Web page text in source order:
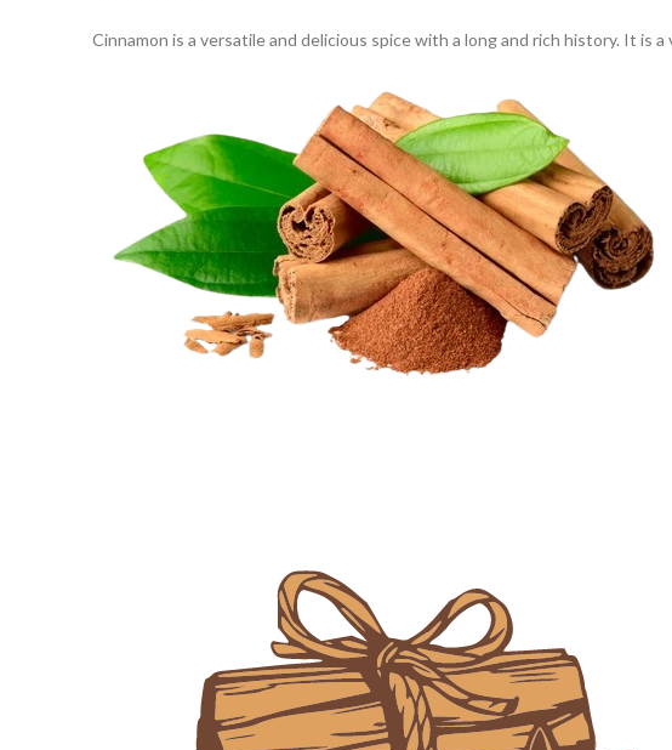
Cinnamon is a versatile and delicious spice with a long and rich history. It is